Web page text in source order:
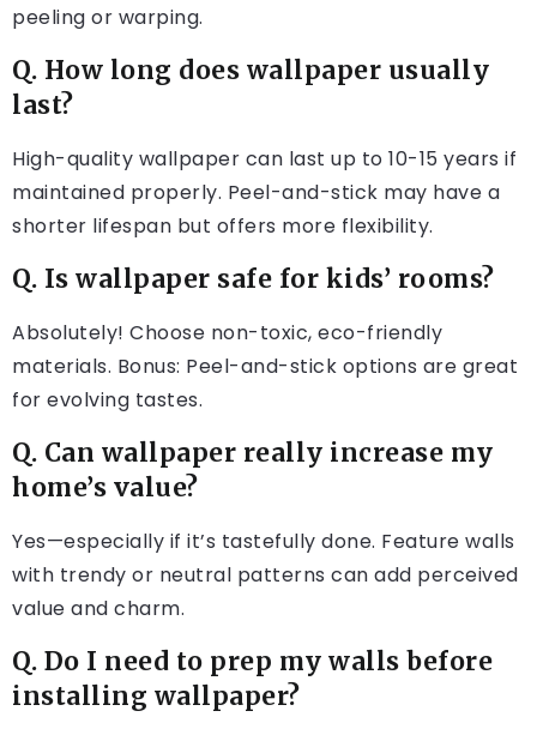
peeling or warping.
Q. How long does wallpaper usually
last?
High-quality wallpaper can last up to 10-15 years if
maintained properly. Peel-and-stick may have a
shorter lifespan but offers more flexibility.
Q. Is wallpaper safe for kids’ rooms?
Absolutely! Choose non-toxic, eco-friendly
materials. Bonus: Peel-and-stick options are great
for evolving tastes.
Q. Can wallpaper really increase my
home’s value?
Yes—especially if it’s tastefully done. Feature walls
with trendy or neutral patterns can add perceived
value and charm.
Q. Do I need to prep my walls before
installing wallpaper?